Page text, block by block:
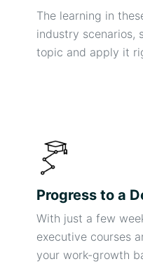
The learning in
industry scenarios,
topic and apply it
Progress to a
With just a few
executive courses
your work-growth